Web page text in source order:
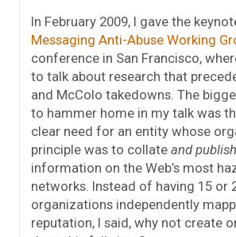
In February 2009, I gave the
Messaging Anti-Abuse Working
conference in San Francisco,
to talk about research that
and McColo takedowns. The
to hammer home in my talk was
clear need for an entity whose
principle was to collate and publish
information on the Web’s most
networks. Instead of having 15 or
organizations independently
reputation, I said, why not create